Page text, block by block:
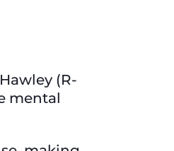
(R-
mental